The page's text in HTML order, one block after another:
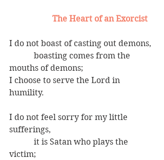
The Heart of an Exorcist
I do not boast of casting out demons,
mouths of demons;
I choose to serve the Lord in
humility.
I do not feel sorry for my little
sufferings,
victim;